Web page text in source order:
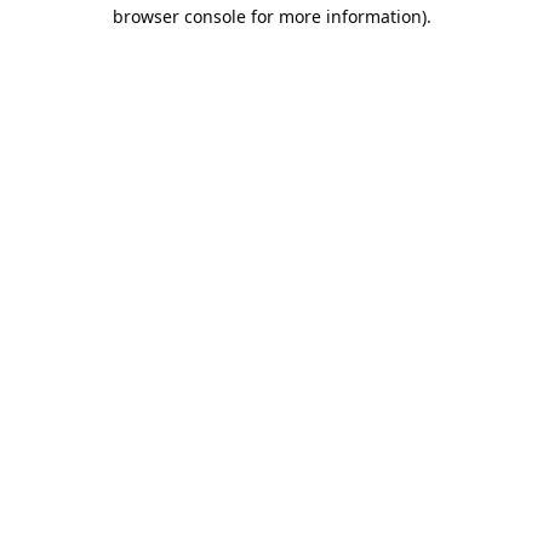
browser console for more information).